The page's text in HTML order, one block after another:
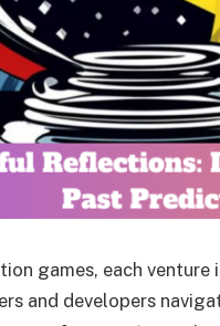
games, each
and developers